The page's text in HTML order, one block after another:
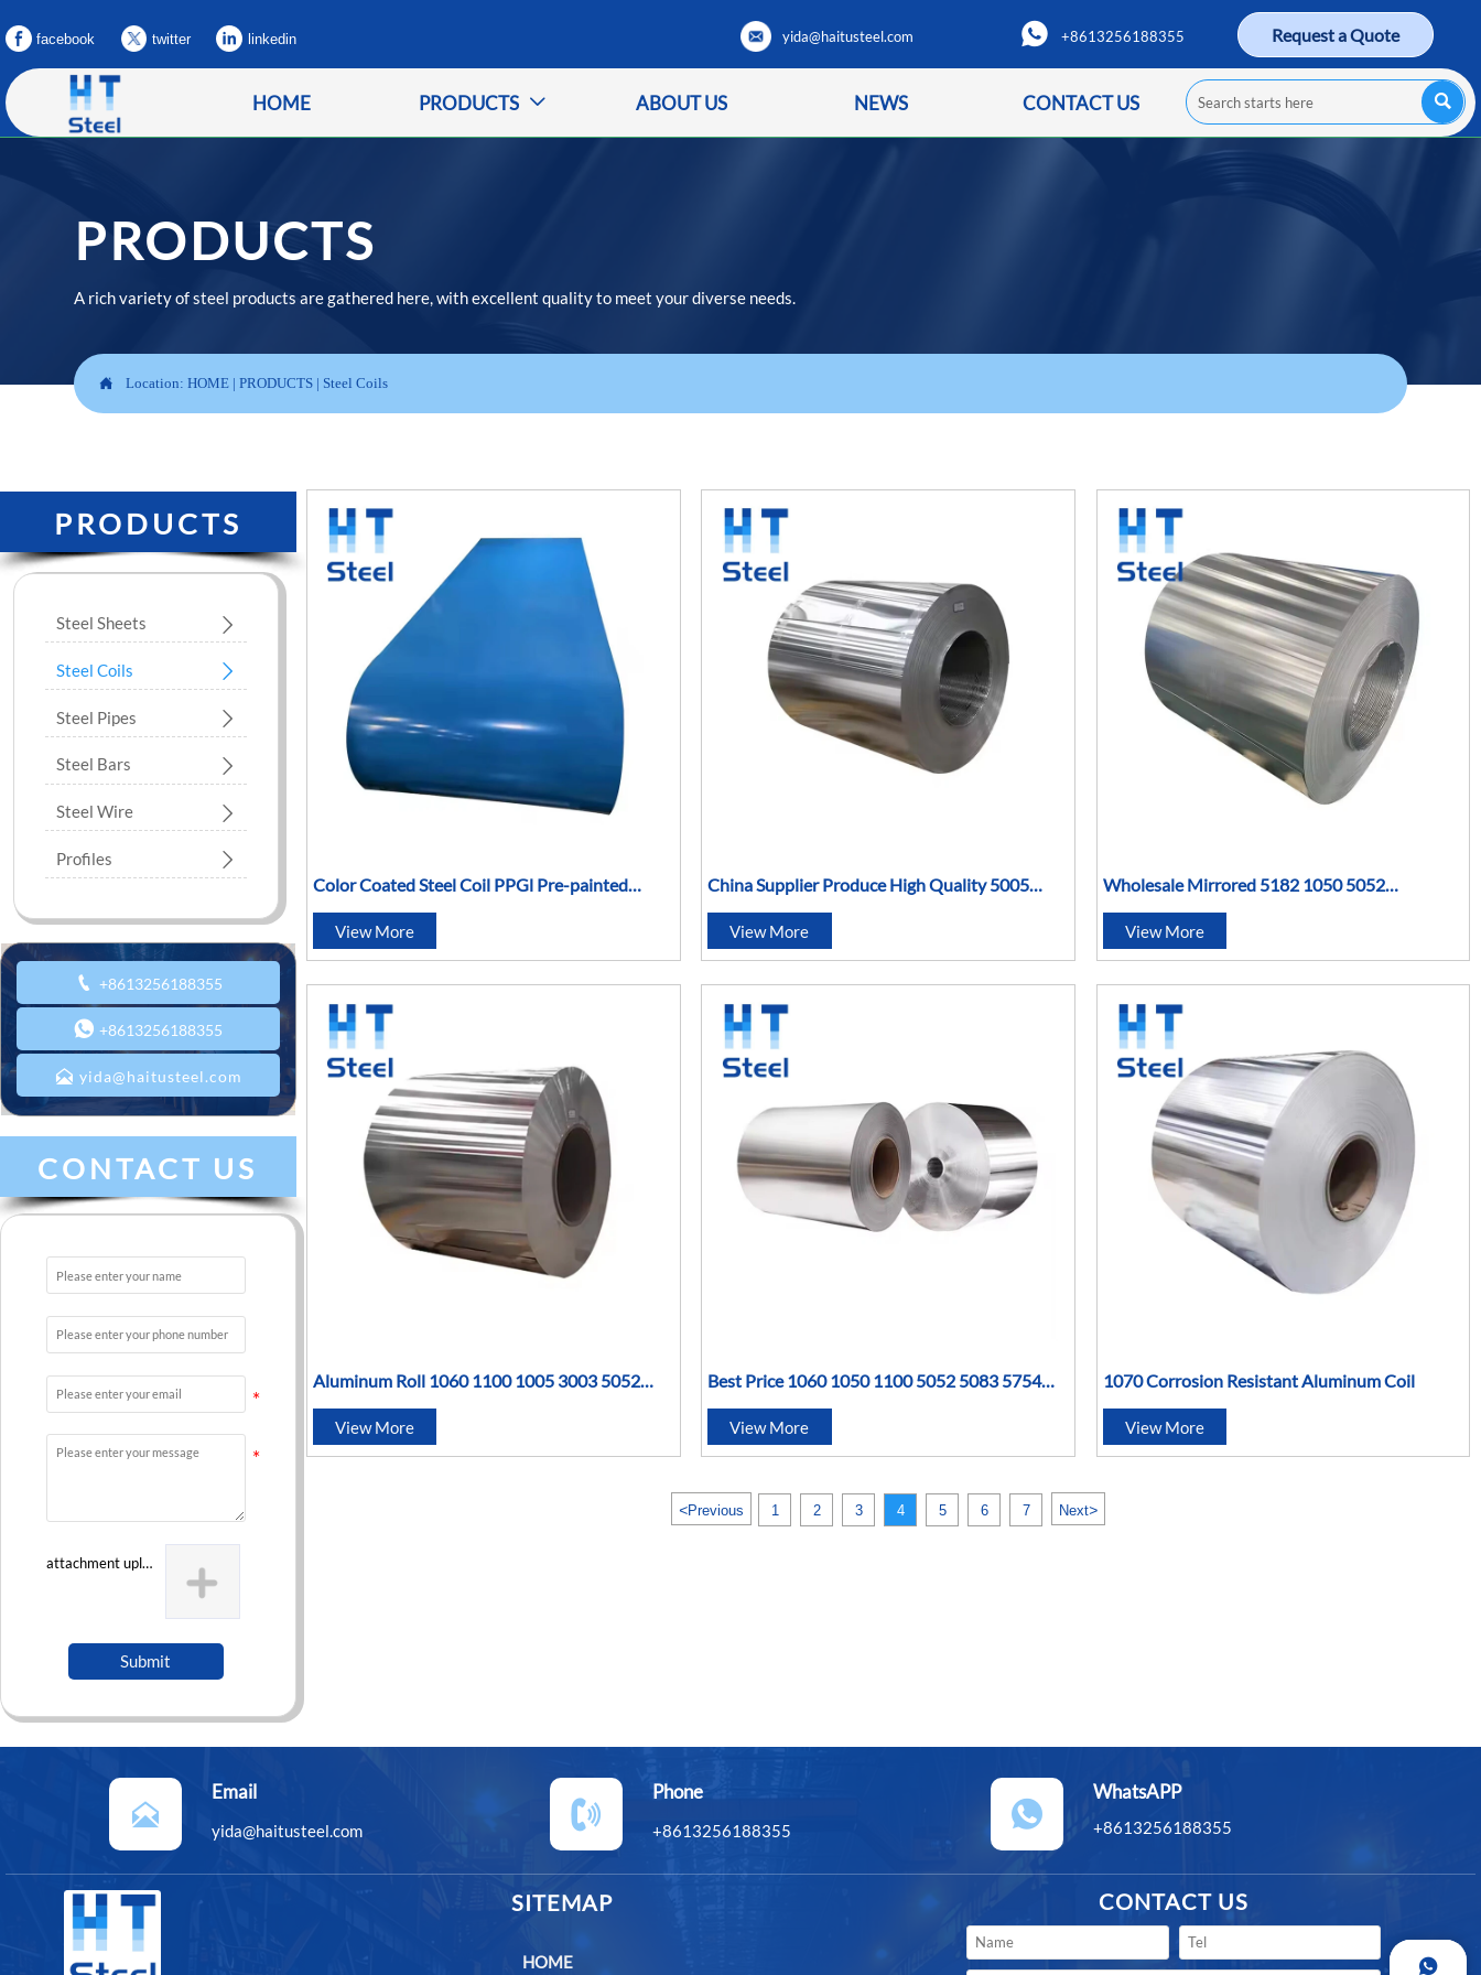
facebook twitter linkedin yida@haitusteel.com  +8613256188355 Request a Quote
HOME PRODUCTS  ABOUT US NEWS CONTACT US 
PRODUCTS
A rich variety of steel products are gathered here, with excellent quality to meet your diverse needs.
 Location:HOME |PRODUCTS | Steel Coils
PRODUCTS
Steel Sheets 
Steel Coils 
Steel Pipes 
Steel Bars 
Steel Wire 
Profiles 
 +8613256188355
 +8613256188355
 yida@haitusteel.com
CONTACT US
attachment uploading
Submit
Color Coated Steel Coil PPGl Pre-painted
Galvanized Steel Coil
View More
China Supplier Produce High Quality 5005
5052 5083 5086 5754 5454 Sheet Metal Coil
Aluminum Coil
View More
Wholesale Mirrored 5182 1050 5052
Aluminum Gutter Hot Rolled Metal Coil
View More
Aluminum Roll 1060 1100 1005 3003 5052
5083 6061 6083 7075 H14 Mirror Aluminum
CoilView More
Best Price 1060 1050 1100 5052 5083 5754
3004 3003 7075 T6 Aluminium Aluminum Roll
CoilView More
1070 Corrosion Resistant Aluminum Coil
View More
<Previous 1 2 3 4 5 6 7 Next>

Email
yida@haitusteel.com

Phone
+8613256188355

WhatsAPP
+8613256188355
SITEMAP
HOME
CONTACT US
